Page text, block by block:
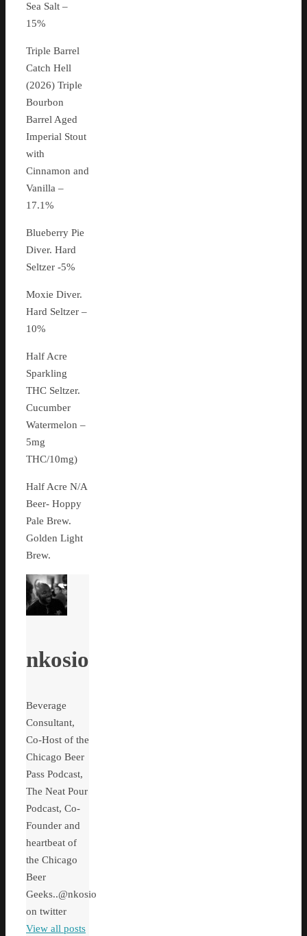
Sea Salt –
15%
Triple Barrel
Catch Hell
(2026) Triple
Bourbon
Barrel Aged
Imperial Stout
with
Cinnamon and
Vanilla –
17.1%
Blueberry Pie
Diver. Hard
Seltzer -5%
Moxie Diver.
Hard Seltzer –
10%
Half Acre
Sparkling
THC Seltzer.
Cucumber
Watermelon –
5mg
THC/10mg)
Half Acre N/A
Beer- Hoppy
Pale Brew.
Golden Light
Brew.
nkosio
Beverage
Consultant,
Co-Host of the
Chicago Beer
Pass Podcast,
The Neat Pour
Podcast, Co-
Founder and
heartbeat of
the Chicago
Beer
Geeks..@nkosio
on twitter
View all posts